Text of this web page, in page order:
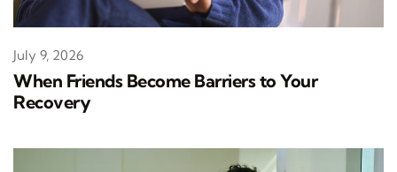
When Friends Become Barriers to Your
Recovery
July 9, 2026